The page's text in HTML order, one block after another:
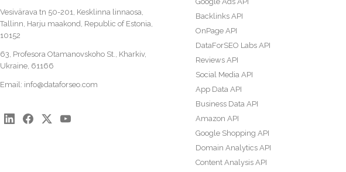
Vesivärava tn 50-201, Kesklinna linnaosa,
Tallinn, Harju maakond, Republic of Estonia,
10152
63, Profesora Otamanovskoho St., Kharkiv,
Ukraine, 61166
Email: info@dataforseo.com
Backlinks API
OnPage API
DataForSEO Labs API
Reviews API
Social Media API
App Data API
Business Data API
Amazon API
Google Shopping API
Domain Analytics API
Content Analysis API